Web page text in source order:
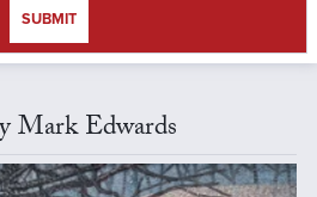
SUBMIT
Mark Edwards